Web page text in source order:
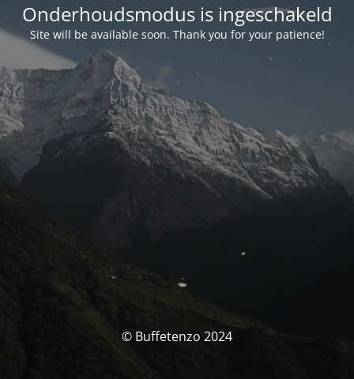
Onderhoudsmodus is ingeschakeld
Site will be available soon. Thank you for your patience!
© Buffetenzo 2024